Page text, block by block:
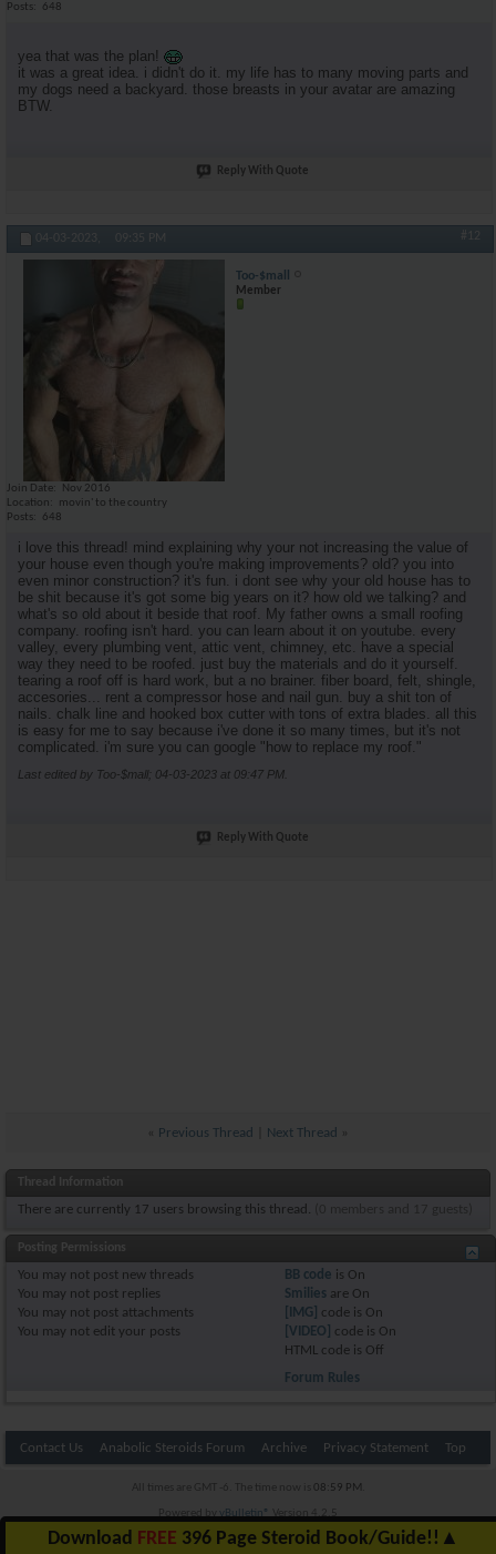
Posts
648
yea that was the plan!
it was a great idea. i didn't do it. my life has to many moving parts and
my dogs need a backyard. those breasts in your avatar are amazing
BTW.
Reply With Quote
04-03-2023, 09:35 PM #12
Too-$mall
Member
Join Date
Nov 2016
Location
movin' to the country
Posts
648
i love this thread! mind explaining why your not increasing the value of
your house even though you're making improvements? old? you into
even minor construction? it's fun. i dont see why your old house has to
be shit because it's got some big years on it? how old we talking? and
what's so old about it beside that roof. My father owns a small roofing
company. roofing isn't hard. you can learn about it on youtube. every
valley, every plumbing vent, attic vent, chimney, etc. have a special
way they need to be roofed. just buy the materials and do it yourself.
tearing a roof off is hard work, but a no brainer. fiber board, felt, shingle,
accesories... rent a compressor hose and nail gun. buy a shit ton of
nails. chalk line and hooked box cutter with tons of extra blades. all this
is easy for me to say because i've done it so many times, but it's not
complicated. i'm sure you can google "how to replace my roof."
Last edited by Too-$mall; 04-03-2023 at 09:47 PM
Reply With Quote
Previous Thread Next Thread
Thread Information
There are currently 17 users browsing this thread. (0 members and 17 guests)
Posting Permissions
You may not post new threads
You may not post replies
You may not post attachments
You may not edit your posts
BB code is On
Smilies are On
[IMG]
code is On
[VIDEO]
code is On
HTML code is Off
Forum Rules
Contact Us Anabolic Steroids Forum Archive Privacy Statement Top
All times are GMT -6. The time now is 08:59 PM
Powered by vBulletin®
Version 4.2.5
Copyright © 2026 vBulletin Solutions Inc. All rights reserved.
Download FREE 396 Page Steroid Book/Guide!! ▲